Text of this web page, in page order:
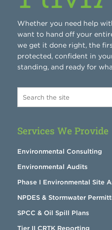
Whether you need help
want to hand off your
we get it done right, the
protected, confident in
standing, and ready for
Services We Provide
Environmental Consulting
Environmental Audits
Phase I Environmental Site
NPDES & Stormwater
SPCC & Oil Spill Plans
Tier II CRTK Reporting